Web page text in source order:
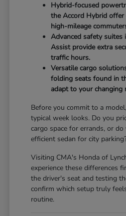
Hybrid-focused
the Accord Hybrid
high-mileage
Advanced safety suites
Assist provide extra
traffic hours.
Versatile cargo
folding seats found in
adapt to your changing
Before you commit to a
typical week looks. Do you
cargo space for errands, or
efficient sedan for city
Visiting CMA's Honda of
experience these differences
the driver's seat and testing
confirm which setup truly
routine.